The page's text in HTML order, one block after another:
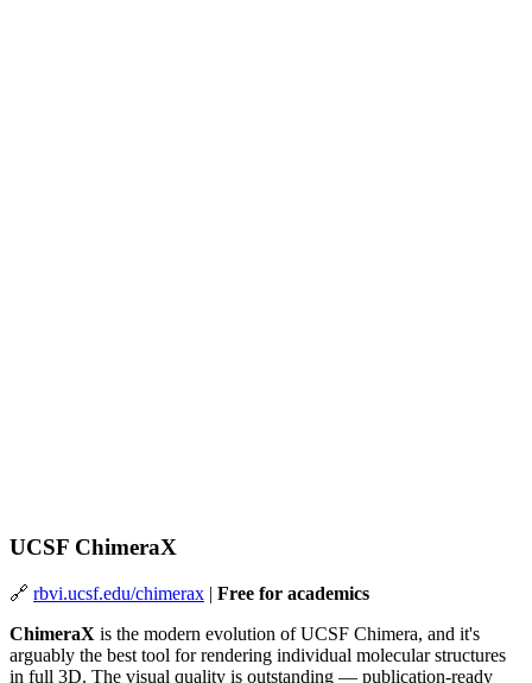
UCSF ChimeraX
🔗 rbvi.ucsf.edu/chimerax | Free for academics
ChimeraX is the modern evolution of UCSF Chimera, and it's
arguably the best tool for rendering individual molecular structures
in full 3D. The visual quality is outstanding — publication-ready